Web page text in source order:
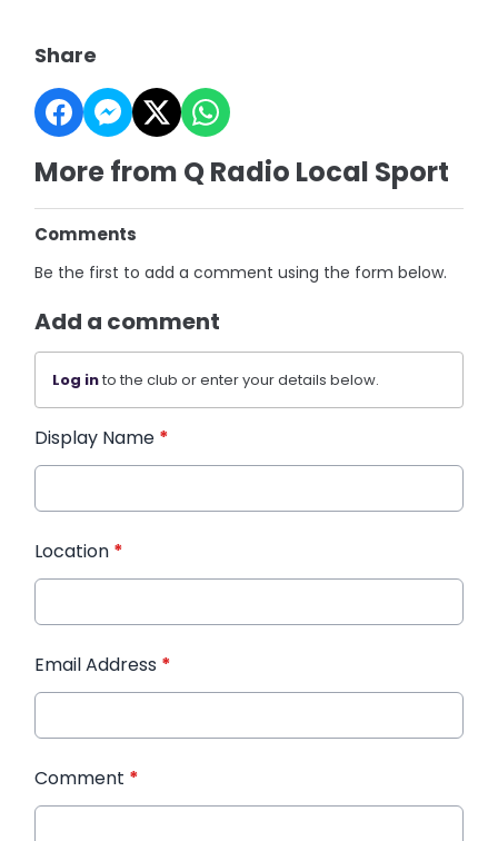
Share
More from Q Radio Local Sport
Comments
Be the first to add a comment using the form below.
Add a comment
Log into the club or enter your details below.
Display Name *
Location *
Email Address *
Comment *